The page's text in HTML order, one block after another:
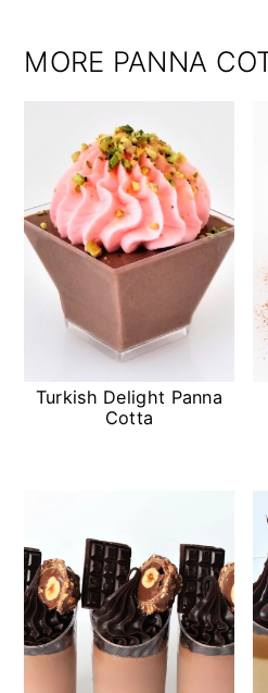
MORE PANNA
Turkish Delight Panna
Cotta